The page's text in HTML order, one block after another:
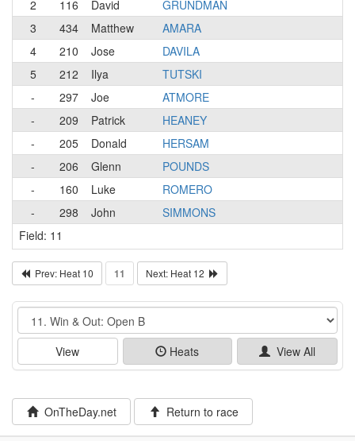
2
116 David
GRUNDMAN
3
434 Matthew
AMARA
4
210 Jose
DAVILA
5
212 Ilya
TUTSKI
-
297 Joe
ATMORE
-
209 Patrick
HEANEY
-
205 Donald
HERSAM
-
206 Glenn
POUNDS
-
160 Luke
ROMERO
-
298 John
SIMMONS
Field: 11
Prev: Heat 10 11 Next: Heat 12
Event
View Heats View All
OnTheDay.net Return to race